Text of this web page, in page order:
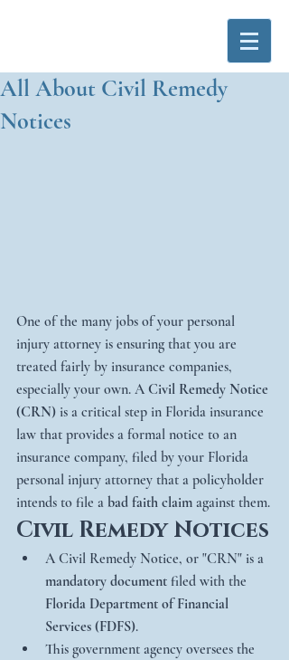
All About Civil Remedy
Notices
One of the many jobs of your personal
injury attorney is ensuring that you are
treated fairly by insurance companies,
especially your own. A Civil Remedy Notice
(CRN) is a critical step in Florida insurance
law that provides a formal notice to an
insurance company, filed by your Florida
personal injury attorney that a policyholder
intends to file a bad faith claim against them.
Civil Remedy Notices
A Civil Remedy Notice, or "CRN" is a
mandatory document filed with the
Florida Department of Financial
Services (FDFS).
This government agency oversees the